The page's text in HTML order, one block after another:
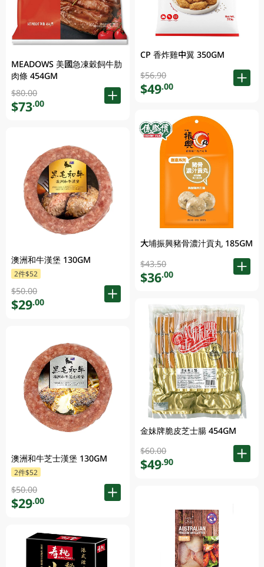
MEADOWS 美國急凍穀飼牛肋
肉條 454GM
$80.00
$73.00
澳洲和牛漢堡 130GM
2件$52
$50.00
$29.00
澳洲和牛芝士漢堡 130GM
2件$52
$50.00
$29.00
CP 香炸雞中翼 350GM
$56.90
$49.00
大埔振興豬骨濃汁貢丸 185GM
$43.50
$36.00
金妹牌脆皮芝士腸 454GM
$60.00
$49.90